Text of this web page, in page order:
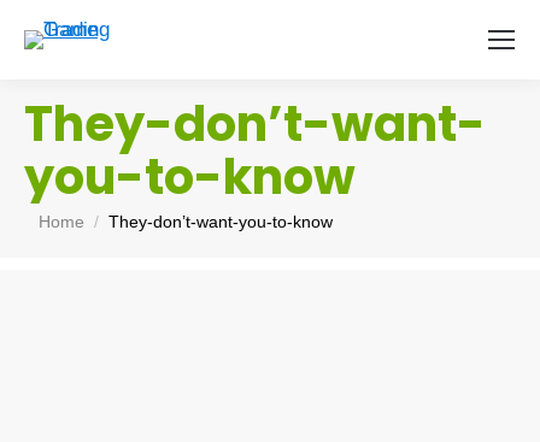
They-don’t-want-
you-to-know
You are here:
Home They-don’t-want-you-to-know